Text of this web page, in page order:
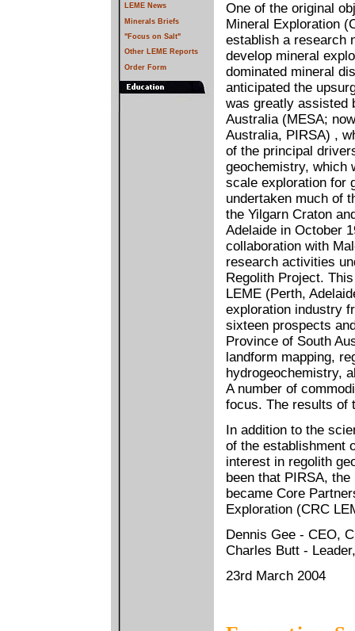
LEME News
Minerals Briefs
"Focus on Salt"
Other LEME Reports
Order Form
One of the original
Mineral Exploration
establish a research
develop mineral
dominated mineral
anticipated the
was greatly assisted
Australia (MESA;
Australia, PIRSA) ,
of the principal
geochemistry, which
scale exploration for
undertaken much of
the Yilgarn Craton
Adelaide in October
collaboration with
research activities
Regolith Project.
LEME (Perth,
exploration industry
sixteen prospects
Province of South
landform mapping,
hydrogeochemistry,
A number of
focus. The results of
In addition to the
of the establishment
interest in regolith
been that PIRSA,
became Core
Exploration (CRC
Dennis Gee - CEO,
Charles Butt -
23rd March 2004